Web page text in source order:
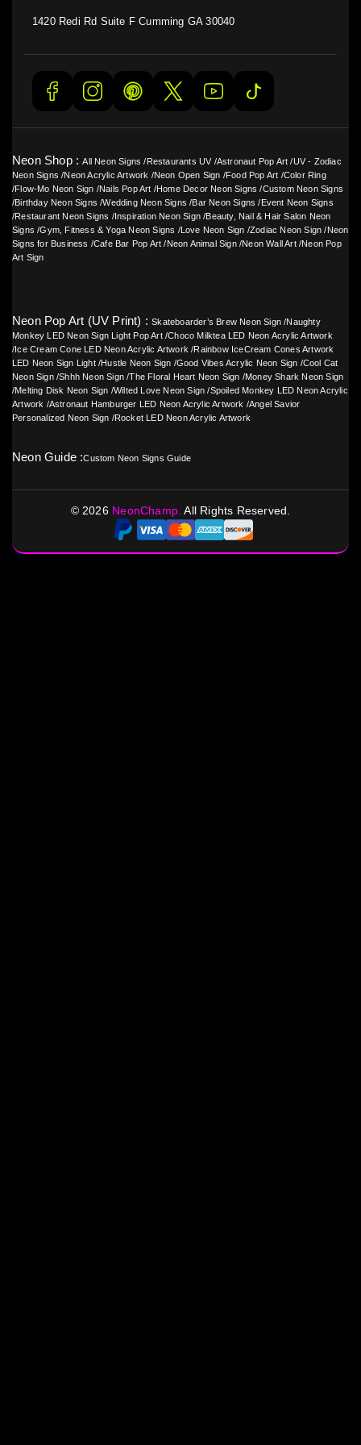
1420 Redi Rd Suite F Cumming GA 30040
Neon Shop :All Neon Signs / Restaurants UV /Astronaut Pop Art /UV - Zodiac
Neon Signs /Neon Acrylic Artwork /Neon Open Sign /Food Pop Art /Color Ring
/Flow-Mo Neon Sign /Nails Pop Art /Home Decor Neon Signs /Custom Neon Signs
/Birthday Neon Signs /Wedding Neon Signs /Bar Neon Signs / Event Neon Signs
/Restaurant Neon Signs /Inspiration Neon Sign /Beauty, Nail & Hair Salon Neon
Signs /Gym, Fitness & Yoga Neon Signs /Love Neon Sign /Zodiac Neon Sign /Neon
Signs for Business /Cafe Bar Pop Art /Neon Animal Sign/Neon Wall Art/Neon Pop
Art Sign
Neon Pop Art (UV Print) :Skateboarder’s Brew Neon Sign /Naughty
Monkey LED Neon Sign Light Pop Art/Choco Milktea LED Neon Acrylic Artwork
/ Ice Cream Cone LED Neon Acrylic Artwork /Rainbow IceCream Cones Artwork
LED Neon Sign Light/Hustle Neon Sign /Good Vibes Acrylic Neon Sign /Cool Cat
Neon Sign/Shhh Neon Sign /The Floral Heart Neon Sign /Money Shark Neon Sign
/Melting Disk Neon Sign /Wilted Love Neon Sign /Spoiled Monkey LED Neon Acrylic
Artwork /Astronaut Hamburger LED Neon Acrylic Artwork /Angel Savior
Personalized Neon Sign /Rocket LED Neon Acrylic Artwork
Neon Guide :Custom Neon Signs Guide
©2026 NeonChamp.All Rights Reserved.